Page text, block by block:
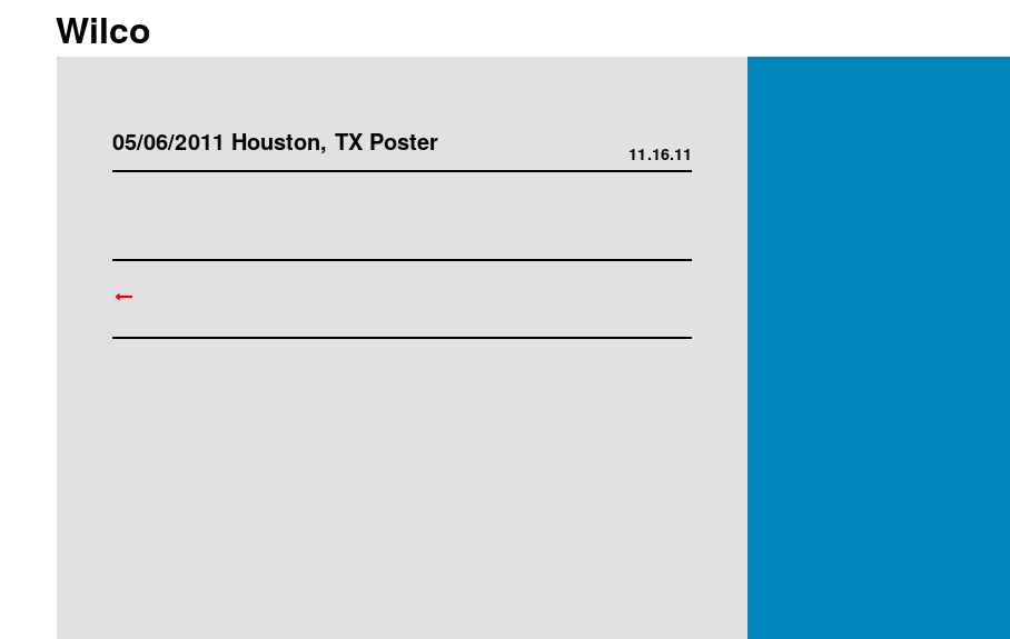
Wilco
11.16.11
05/06/2011 Houston, TX Poster